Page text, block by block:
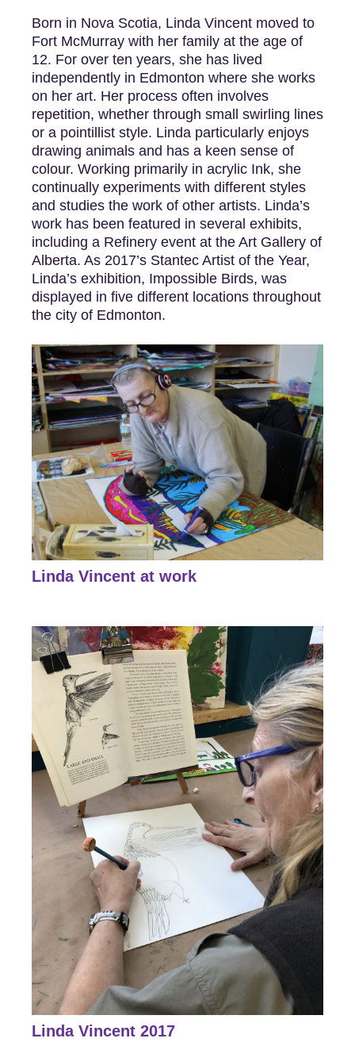
Born in Nova Scotia, Linda Vincent moved to
Fort McMurray with her family at the age of
12. For over ten years, she has lived
independently in Edmonton where she works
on her art. Her process often involves
repetition, whether through small swirling lines
or a pointillist style. Linda particularly enjoys
drawing animals and has a keen sense of
colour. Working primarily in acrylic Ink, she
continually experiments with different styles
and studies the work of other artists. Linda’s
work has been featured in several exhibits,
including a Refinery event at the Art Gallery of
Alberta. As 2017’s Stantec Artist of the Year,
Linda’s exhibition, Impossible Birds, was
displayed in five different locations throughout
the city of Edmonton.
Linda Vincent at work
Linda Vincent 2017